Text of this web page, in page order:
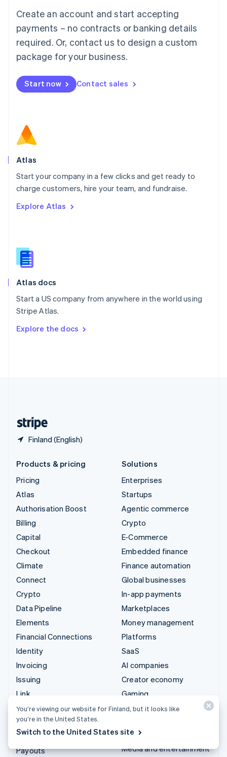
Create an account and start accepting
payments – no contracts or banking details
required. Or, contact us to design a custom
package for your business.
Start now Contact sales
Atlas
Start your company in a few clicks and get ready to
charge customers, hire your team, and fundraise.
Explore Atlas
Atlas docs
Start a US company from anywhere in the world using
Stripe Atlas.
Explore the docs
Finland (English)
Mainland China
简体中文
Malaysia
English 简体中文
Malta
Mexico
EspañolEnglish
Netherlands
Norway
English
Poland
Portugal
PortuguêsEnglish
English
English
Slovenia
Spain
Sweden
SvenskaEnglish
DeutschFrançais Italiano
Products & pricing
Pricing
Atlas
Authorisation Boost
Billing
Capital
Checkout
Climate
Connect
Crypto
Data Pipeline
Elements
Financial Connections
Identity
Invoicing
Issuing
Link
Managed Payments
Payment links
Payments
Payouts
Solutions
Enterprises
Startups
Agentic commerce
Crypto
E-Commerce
Embedded finance
Finance automation
Global businesses
In-app payments
Marketplaces
Money management
Platforms
SaaS
AI companies
Creator economy
Gaming
Hospitality, travel and
Insurance
Media and entertainment
You’re viewing our website for Finland, but it looks like
you’re in the United States.
Switch to the United States site